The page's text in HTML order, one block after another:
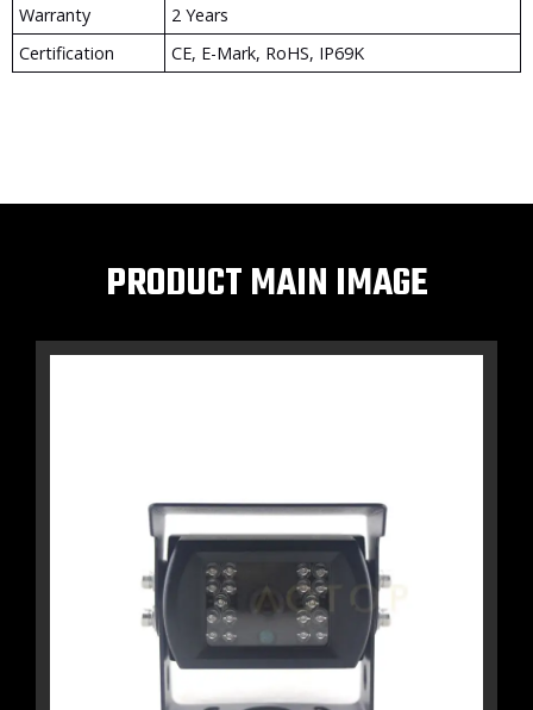
Warranty
2 Years
Certification
CE, E-Mark, RoHS, IP69K
PRODUCT MAIN IMAGE